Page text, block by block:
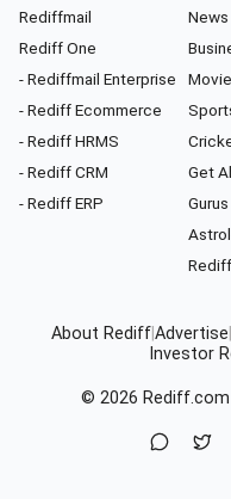
Rediffmail
Rediff One
- Rediffmail Enterprise
- Rediff Ecommerce
- Rediff HRMS
- Rediff CRM
- Rediff ERP
News
Get
Gurus
About RediffAdvertise
Investor
© 2026 Rediff.com